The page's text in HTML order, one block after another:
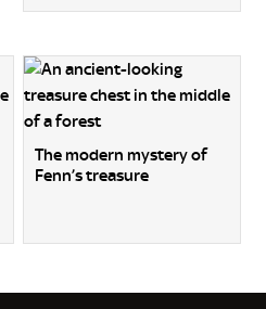
The modern mystery of
Fenn’s treasure